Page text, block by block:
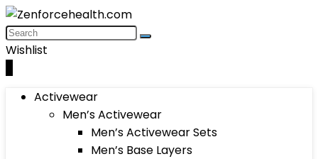
Wishlist
Activewear
Men’s Activewear
Men’s Activewear Sets
Men’s Base Layers